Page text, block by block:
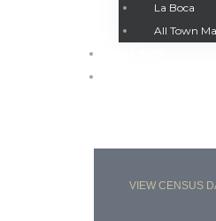
La Boca
All Town
TOWN
VIEW CENSUS